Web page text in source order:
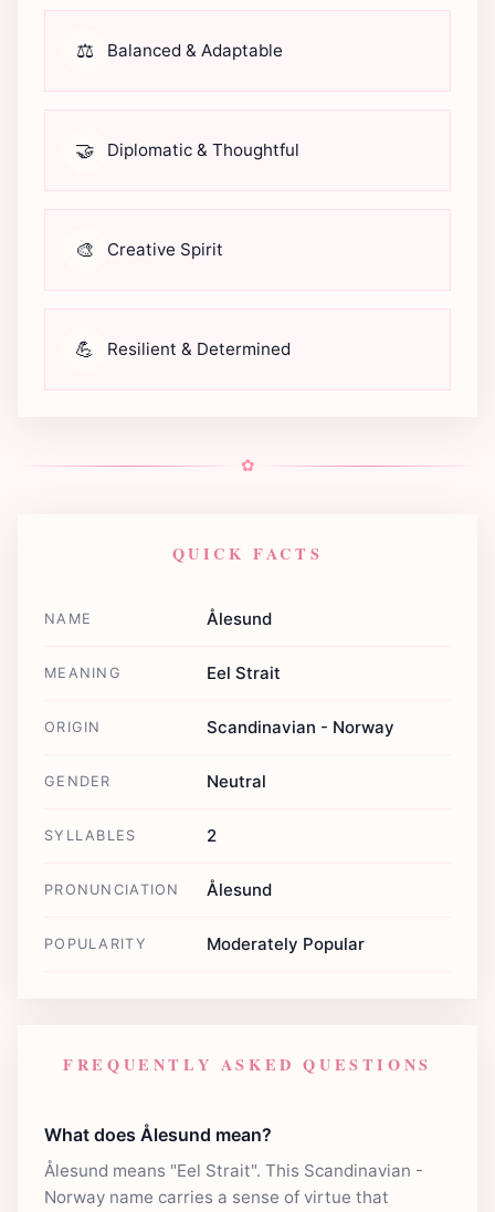
⚖️ Balanced & Adaptable
🤝 Diplomatic & Thoughtful
🎨 Creative Spirit
💪 Resilient & Determined
✿
QUICK FACTS
NAME Ålesund
MEANING Eel Strait
ORIGIN Scandinavian - Norway
GENDER Neutral
SYLLABLES 2
PRONUNCIATION Ålesund
POPULARITY Moderately Popular
FREQUENTLY ASKED QUESTIONS
What does Ålesund mean?
Ålesund means "Eel Strait". This Scandinavian -
Norway name carries a sense of virtue that